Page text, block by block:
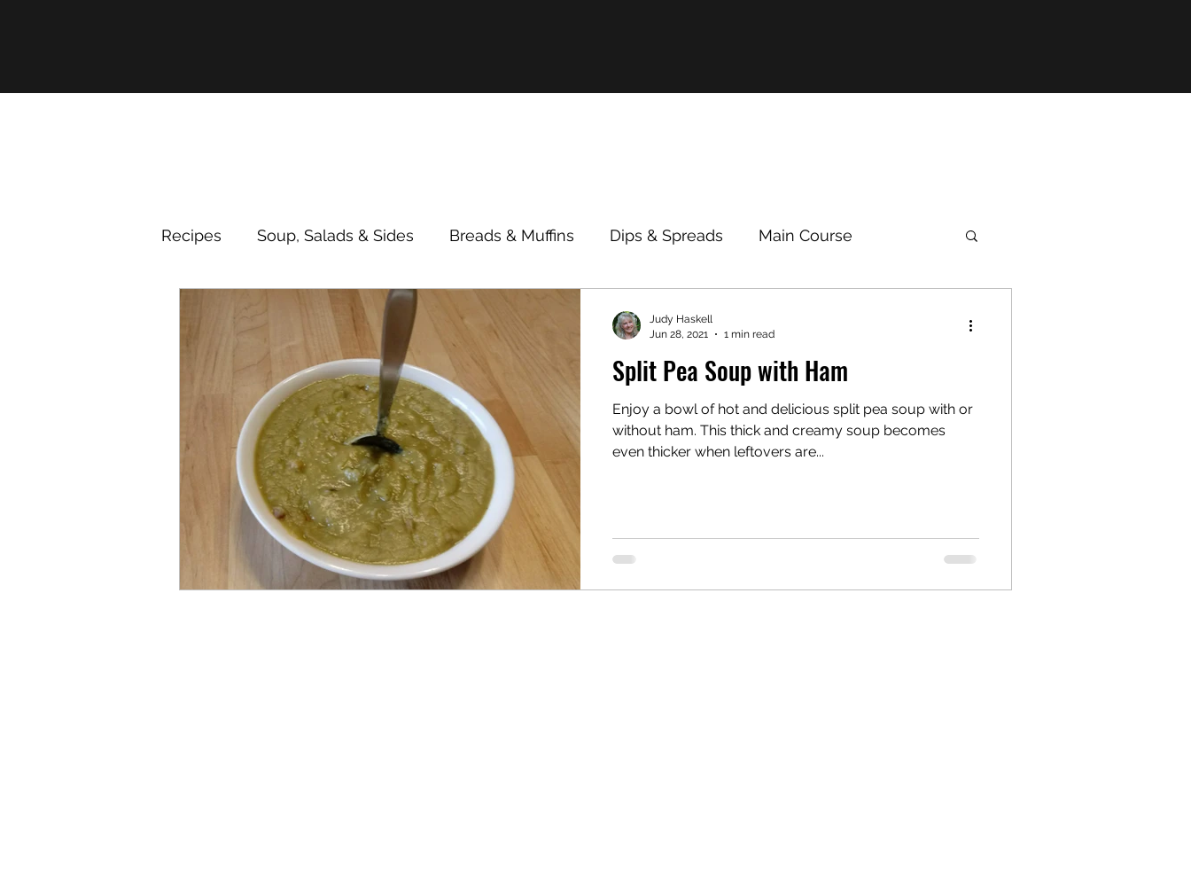
Recipes Soup, Salads & Sides Breads & Muffins Dips & Spreads Main Course
Nutrition Breakfast/Lunch
Ninja Foodi XL Pressure Cooker Split Pea Soup with Ham
Enjoy a bowl of hot and delicious split pea soup with or
without ham. This thick and creamy soup becomes
even thicker when leftovers are...
Judy Haskell
Jun 28, 2021
1 min read